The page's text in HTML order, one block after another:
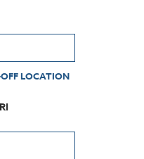
LOCATION
TO DISPLAY THE
ENTER KEY TO